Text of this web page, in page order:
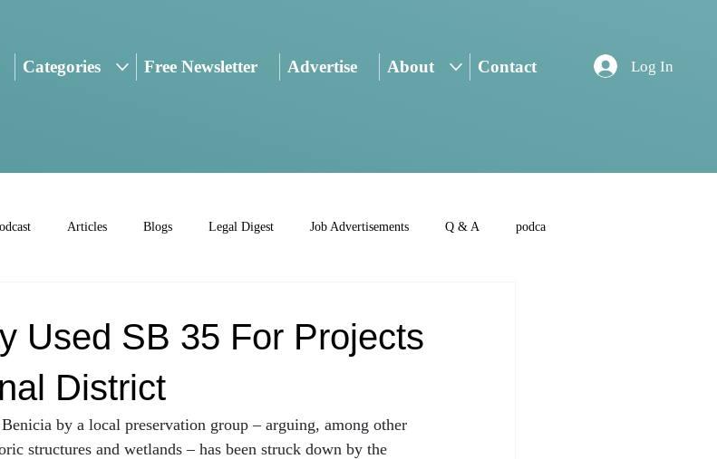
Categories Free Newsletter Advertise About Contact Log In
Articles Blogs Legal Digest Job Advertisements Q & A podca
Used SB 35 For Projects
District
by a local preservation group – arguing, among other
structures and wetlands – has been struck down by the